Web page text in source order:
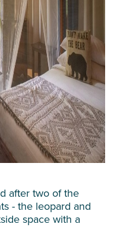
after two of the
- the leopard and
space with a